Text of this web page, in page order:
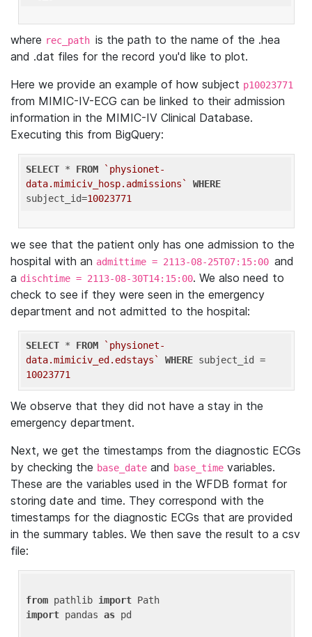
where rec_path is the path to the name of the .hea
and .dat files for the record you'd like to plot.
Here we provide an example of how subject p10023771
from MIMIC-IV-ECG can be linked to their admission
information in the MIMIC-IV Clinical Database.
Executing this from BigQuery:
SELECT * FROM
`physionet-
data.mimiciv_hosp.admissions`
WHERE
subject_id=10023771
we see that the patient only has one admission to the
hospital with an admittime = 2113-08-25T07:15:00 and
a dischtime = 2113-08-30T14:15:00. We also need to
check to see if they were seen in the emergency
department and not admitted to the hospital:
SELECT * FROM
`physionet-
data.mimiciv_ed.edstays`
WHERE
10023771
We observe that they did not have a stay in the
emergency department.
Next, we get the timestamps from the diagnostic ECGs
by checking the base_date and base_time variables.
These are the variables used in the WFDB format for
storing date and time. They correspond with the
timestamps for the diagnostic ECGs that are provided
in the summary tables. We then save the result to a csv
file:
from pathlib import
import pandas as pd